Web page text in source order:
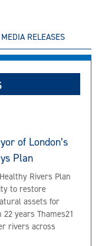
MEDIA RELEASES
of London’s
Plan
Rivers Plan
to restore
assets for
years Thames21
rivers across